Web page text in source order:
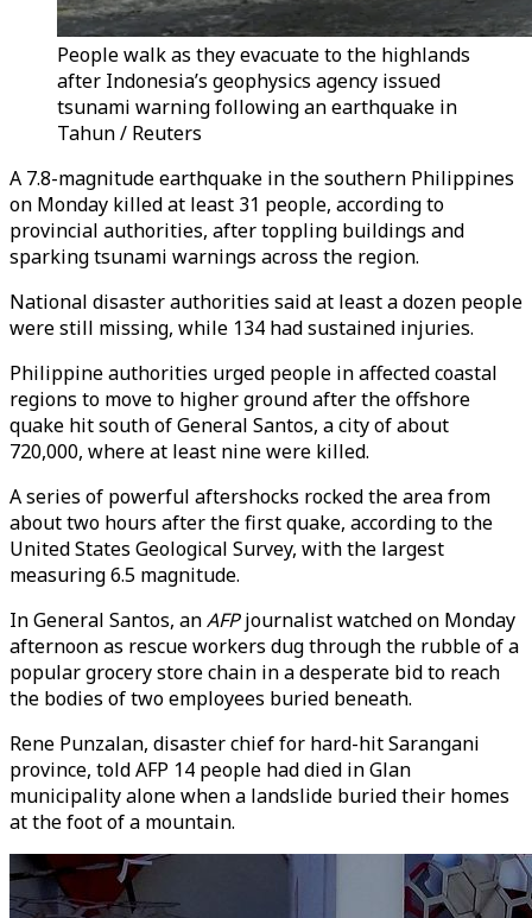
People walk as they evacuate to the highlands
after Indonesia’s geophysics agency issued
tsunami warning following an earthquake in
Tahun / Reuters
A 7.8-magnitude earthquake in the southern Philippines
on Monday killed at least 31 people, according to
provincial authorities, after toppling buildings and
sparking tsunami warnings across the region.
National disaster authorities said at least a dozen people
were still missing, while 134 had sustained injuries.
Philippine authorities urged people in affected coastal
regions to move to higher ground after the offshore
quake hit south of General Santos, a city of about
720,000, where at least nine were killed.
A series of powerful aftershocks rocked the area from
about two hours after the first quake, according to the
United States Geological Survey, with the largest
measuring 6.5 magnitude.
In General Santos, anAFPjournalist watched on Monday
afternoon as rescue workers dug through the rubble of a
popular grocery store chain in a desperate bid to reach
the bodies of two employees buried beneath.
Rene Punzalan, disaster chief for hard-hit Sarangani
province, told AFP 14 people had died in Glan
municipality alone when a landslide buried their homes
at the foot of a mountain.